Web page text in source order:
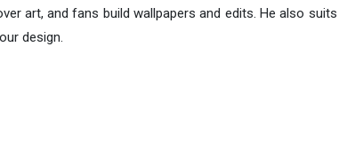
art, and fans build wallpapers and edits. He also
design.